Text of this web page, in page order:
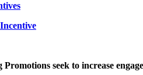
Promotions seek to increase